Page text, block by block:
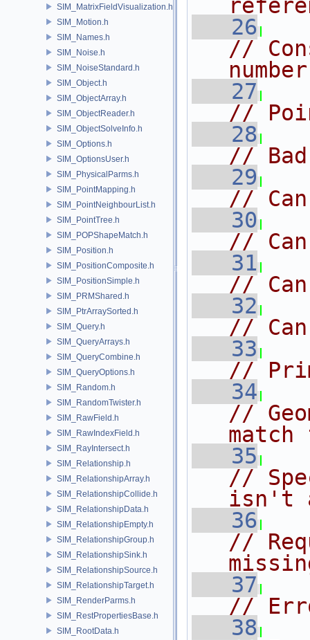
SIM_MatrixFieldVisualization.h
SIM_Motion.h
SIM_Names.h
SIM_Noise.h
SIM_NoiseStandard.h
SIM_Object.h
SIM_ObjectArray.h
SIM_ObjectReader.h
SIM_ObjectSolveInfo.h
SIM_Options.h
SIM_OptionsUser.h
SIM_PhysicalParms.h
SIM_PointMapping.h
SIM_PointNeighbourList.h
SIM_PointTree.h
SIM_POPShapeMatch.h
SIM_Position.h
SIM_PositionComposite.h
SIM_PositionSimple.h
SIM_PRMShared.h
SIM_PtrArraySorted.h
SIM_Query.h
SIM_QueryArrays.h
SIM_QueryCombine.h
SIM_QueryOptions.h
SIM_Random.h
SIM_RandomTwister.h
SIM_RawField.h
SIM_RawIndexField.h
SIM_RayIntersect.h
SIM_Relationship.h
SIM_RelationshipArray.h
SIM_RelationshipCollide.h
SIM_RelationshipData.h
SIM_RelationshipEmpty.h
SIM_RelationshipGroup.h
SIM_RelationshipSink.h
SIM_RelationshipSource.h
SIM_RelationshipTarget.h
SIM_RenderParms.h
SIM_RestPropertiesBase.h
SIM_RootData.h
   26
//
   27
//
   28
//
   29
//
   30
//
   31
//
   32
//
   33
//
   34
//
   35
//
isn't
   36
//
   37
//
   38